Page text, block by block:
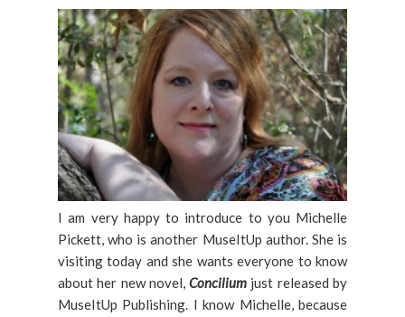
I am very happy to introduce to you Michelle
Pickett, who is another MuseItUp author. She is
visiting today and she wants everyone to know
about her new novel,Concilium just released by
MuseItUp Publishing. I know Michelle, because